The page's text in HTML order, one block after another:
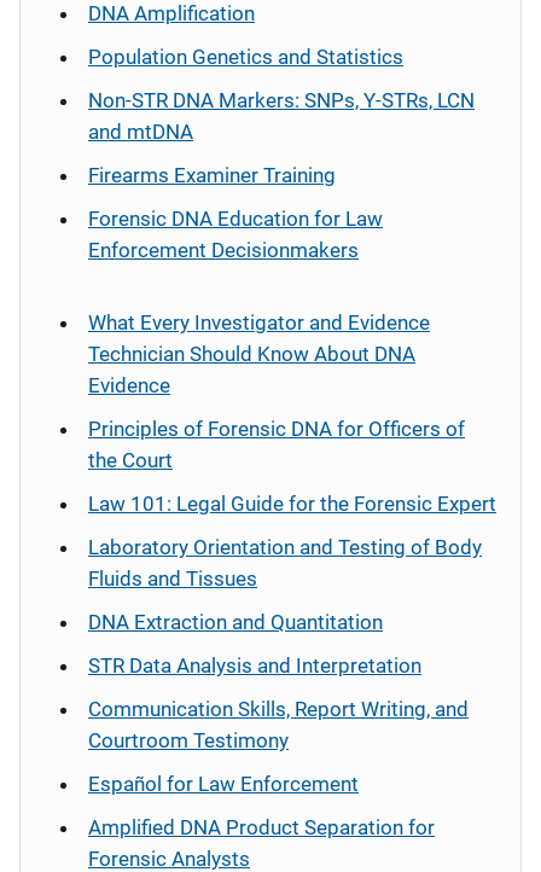
DNA Amplification
Population Genetics and Statistics
Non-STR DNA Markers: SNPs, Y-STRs, LCN
and mtDNA
Firearms Examiner Training
Forensic DNA Education for Law
Enforcement Decisionmakers
What Every Investigator and Evidence
Technician Should Know About DNA
Evidence
Principles of Forensic DNA for Officers of
the Court
Law 101: Legal Guide for the Forensic Expert
Laboratory Orientation and Testing of Body
Fluids and Tissues
DNA Extraction and Quantitation
STR Data Analysis and Interpretation
Communication Skills, Report Writing, and
Courtroom Testimony
Español for Law Enforcement
Amplified DNA Product Separation for
Forensic Analysts